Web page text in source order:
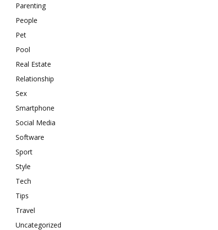
Parenting
People
Pet
Pool
Real Estate
Relationship
Sex
Smartphone
Social Media
Software
Sport
Style
Tech
Tips
Travel
Uncategorized